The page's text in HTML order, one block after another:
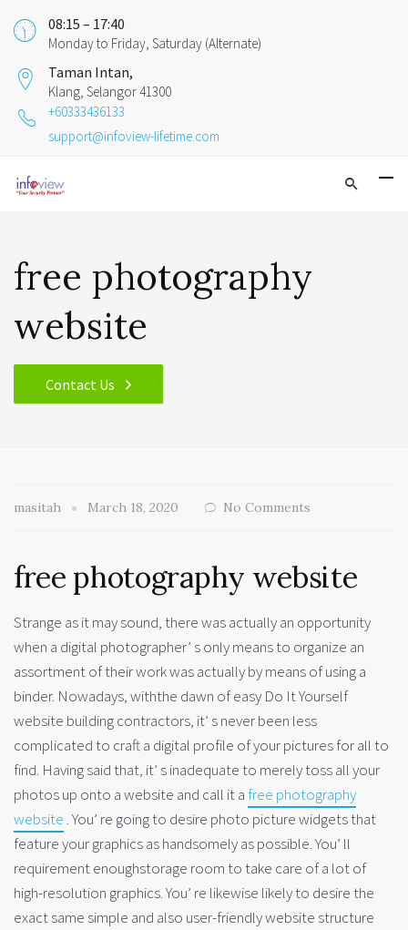
08:15 – 17:40
Monday to Friday, Saturday (Alternate)
Taman Intan,
Klang, Selangor 41300
+60333436133
support@infoview-lifetime.com
free photography
website
Contact Us
masitah March 18, 2020 No Comments
free photography website
Strange as it may sound, there was actually an opportunity
when a digital photographer’ s only means to organize an
assortment of their work was actually by means of using a
binder. Nowadays, withthe dawn of easy Do It Yourself
website building contractors, it’ s never been less
complicated to craft a digital profile of your pictures for all to
find. Having said that, it’ s inadequate to merely toss all your
photos up onto a website and call it a free photography
website . You’ re going to desire photo picture widgets that
feature your graphics as handsomely as possible. You’ ll
requirement enoughstorage room to take care of a lot of
high-resolution graphics. You’ re likewise likely to desire the
exact same simple and also user-friendly website structure